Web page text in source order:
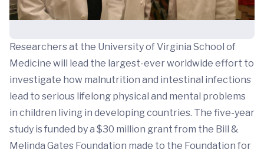
Researchers at the University of Virginia School of
Medicine will lead the largest-ever worldwide effort to
investigate how malnutrition and intestinal infections
lead to serious lifelong physical and mental problems
in children living in developing countries. The five-year
study is funded by a $30 million grant from the Bill &
Melinda Gates Foundation made to the Foundation for